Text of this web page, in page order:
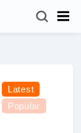
Latest
Popular